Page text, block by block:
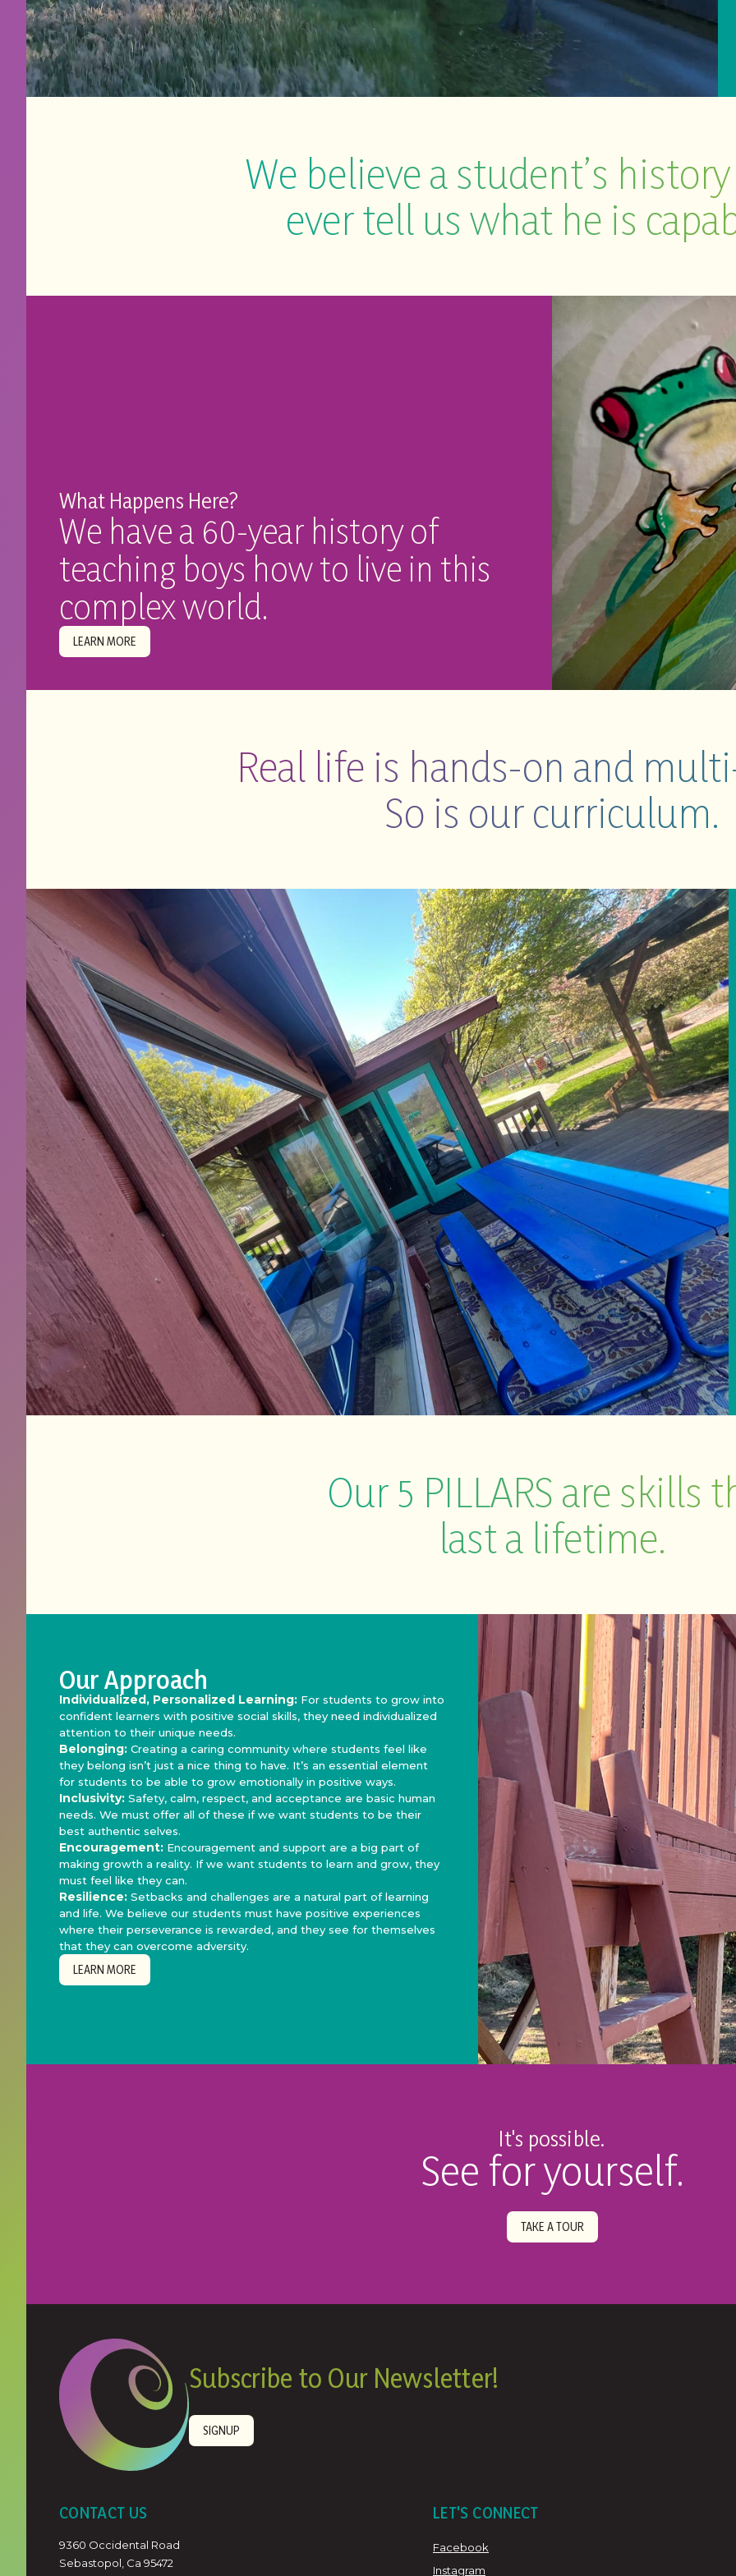
We believe a student’s
ever tell us what he is
What Happens Here?
We have a 60-year history of
teaching boys how to live in this
complex world.
LEARN MORE
Real life is hands-on and
So is our curriculum.
Our 5 PILLARS are skills
last a lifetime.
Our Approach
Individualized, Personalized Learning: For students to grow into
confident learners with positive social skills, they need individualized
attention to their unique needs.
Belonging: Creating a caring community where students feel like
they belong isn’t just a nice thing to have. It’s an essential element
for students to be able to grow emotionally in positive ways.
Inclusivity: Safety, calm, respect, and acceptance are basic human
needs. We must offer all of these if we want students to be their
best authentic selves.
Encouragement: Encouragement and support are a big part of
making growth a reality. If we want students to learn and grow, they
must feel like they can.
Resilience: Setbacks and challenges are a natural part of learning
and life. We believe our students must have positive experiences
where their perseverance is rewarded, and they see for themselves
that they can overcome adversity.
LEARN MORE
It's possible.
See for yourself.
TAKE A TOUR
Subscribe to Our Newsletter!
SIGNUP
LET'S CONNECT
Facebook
Instagram
CONTACT US
9360 Occidental Road
Sebastopol, Ca 95472